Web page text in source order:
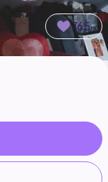
765